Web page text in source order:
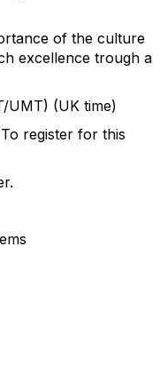
of the culture
excellence trough a
UMT) (UK time)
To register for this